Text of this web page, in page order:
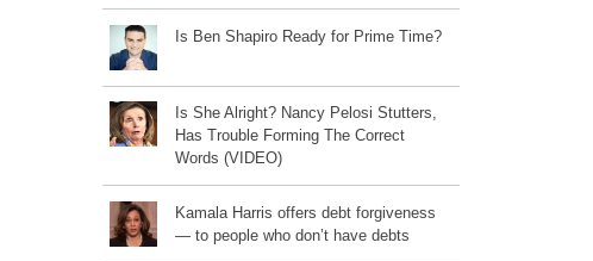
Is Ben Shapiro Ready for Prime Time?
Is She Alright? Nancy Pelosi Stutters,
Has Trouble Forming The Correct
Words (VIDEO)
Kamala Harris offers debt forgiveness
— to people who don’t have debts